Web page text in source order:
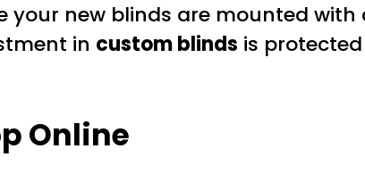
your new blinds are mounted
in custom blinds is
Online